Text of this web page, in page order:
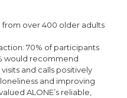
over 400 older adults
70% of participants
would recommend
and calls positively
and improving
ALONE’s reliable,